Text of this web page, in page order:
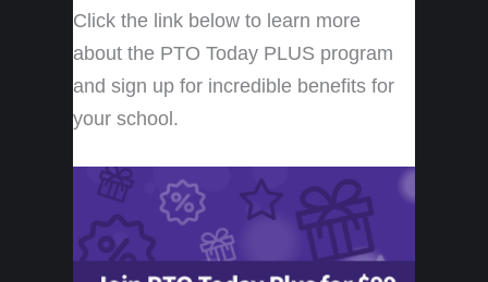
Click the link below to learn more
about the PTO Today PLUS program
and sign up for incredible benefits for
your school.